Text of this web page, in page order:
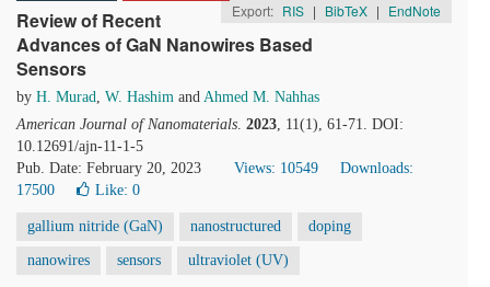
Export: RIS | BibTeX | EndNote
Review of Recent
Advances of GaN Nanowires Based
Sensors
by H. Murad, W. Hashim and Ahmed M. Nahhas
American Journal of Nanomaterials. 2023, 11(1), 61-71. DOI:
10.12691/ajn-11-1-5
Pub. Date: February 20, 2023
Views: 10549
Downloads:
17500
Like: 0
gallium nitride (GaN) nanostructured doping
nanowires sensors ultraviolet (UV)